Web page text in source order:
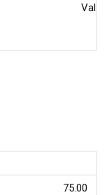
75.00